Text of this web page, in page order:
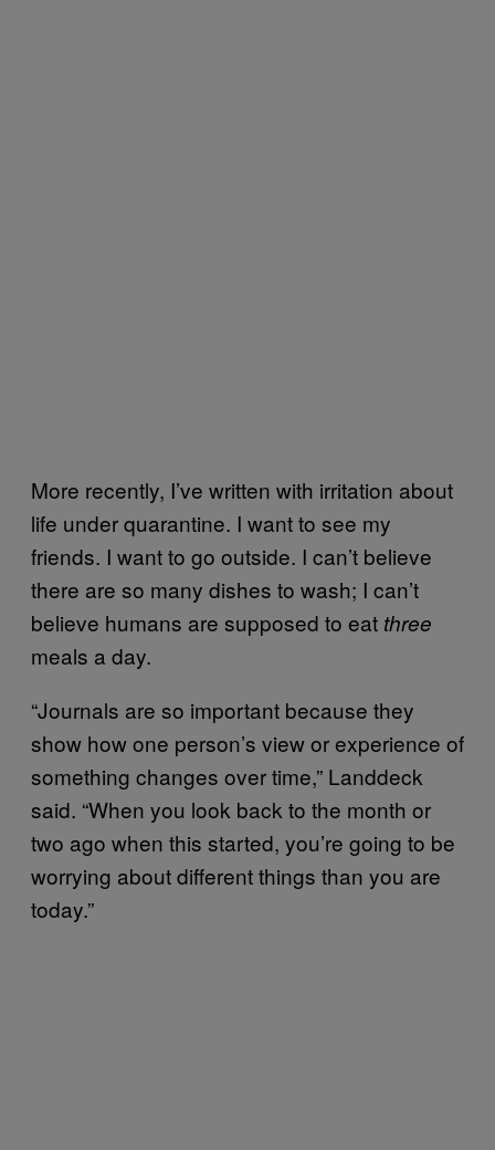
More recently, I’ve written with irritation about
life under quarantine. I want to see my
friends. I want to go outside. I can’t believe
there are so many dishes to wash; I can’t
believe humans are supposed to eat three
meals a day.
“Journals are so important because they
show how one person’s view or experience of
something changes over time,” Landdeck
said. “When you look back to the month or
two ago when this started, you’re going to be
worrying about different things than you are
today.”